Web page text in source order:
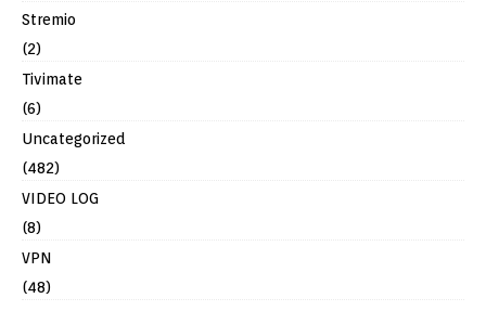
Stremio
(2)
Tivimate
(6)
Uncategorized
(482)
VIDEO LOG
(8)
VPN
(48)